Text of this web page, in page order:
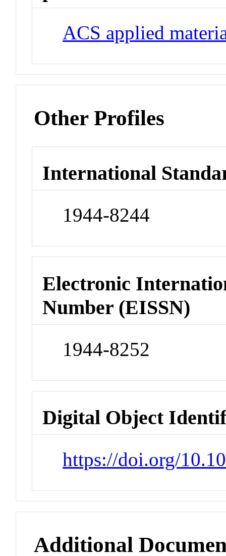
ACS applied
Other Profiles
International
1944-8244
Electronic
Number (EISSN)
1944-8252
Digital Object
https://doi.org/
Additional